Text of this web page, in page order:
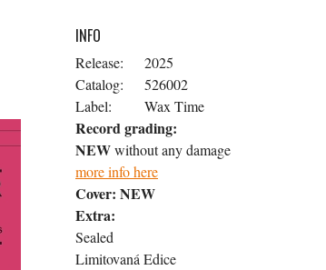
INFO
Release:
2025
Catalog:
526002
Label:
Wax Time
Record grading:
NEWwithout any damage
more info here
Cover: NEW
Extra:
Sealed
Limitovaná Edice